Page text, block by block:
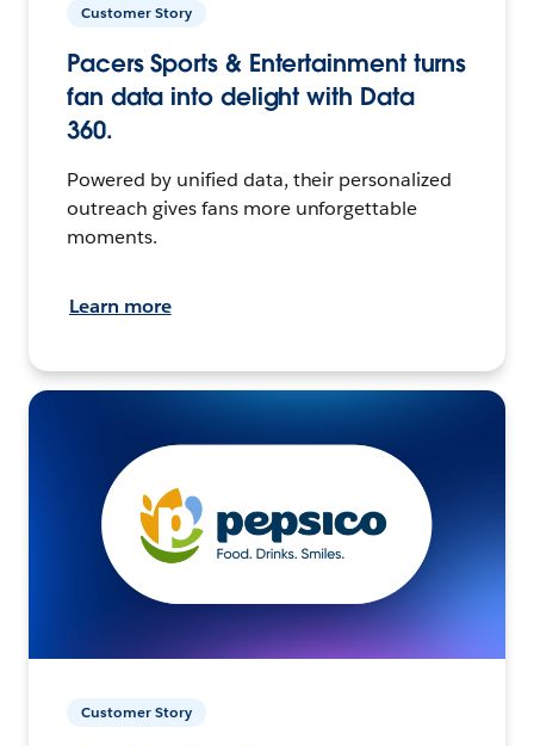
Customer Story
Pacers Sports & Entertainment turns
fan data into delight with Data
360.
Powered by unified data, their personalized
outreach gives fans more unforgettable
moments.
Learn more
Customer Story